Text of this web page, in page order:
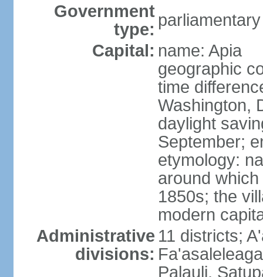
Government
type:
Capital: name: Apia
geographic
time
Washington,
daylight
September;
etymology:
around
1850s; the
modern
Administrative
divisions:
11 districts;
Palauli,